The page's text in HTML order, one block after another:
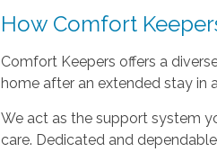
How Comfort
Comfort Keepers offers a
home after an extended stay in
We act as the support system
care. Dedicated and